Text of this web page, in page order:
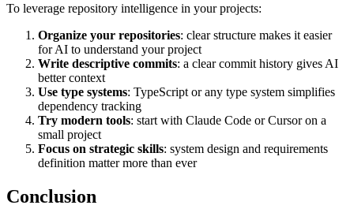
To leverage repository intelligence in your projects:
Organize your repositories: clear structure makes it easier
for AI to understand your project
Write descriptive commits: a clear commit history gives AI
better context
Use type systems: TypeScript or any type system simplifies
dependency tracking
Try modern tools: start with Claude Code or Cursor on a
small project
Focus on strategic skills: system design and requirements
definition matter more than ever
Conclusion